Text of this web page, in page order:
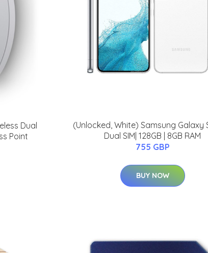
Dual
Point
(Unlocked, White) Samsung Galaxy
Dual SIM| 128GB | 8GB RAM
755 GBP
BUY NOW